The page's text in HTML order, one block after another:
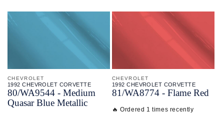
CHEVROLET
1992 CHEVROLET CORVETTE
80/WA9544 - Medium
Quasar Blue Metallic
CHEVROLET
1992 CHEVROLET CORVETTE
81/WA8774 - Flame Red
🔥 Ordered 1 times recently